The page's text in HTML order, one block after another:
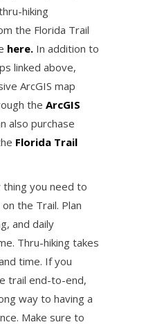
hiking
the Florida Trail
here. In addition to
linked above,
ArcGIS map
the ArcGIS
also purchase
Florida Trail
you need to
the Trail. Plan
and daily
Thru-hiking takes
time. If you
trail end-to-end,
way to having a
Make sure to